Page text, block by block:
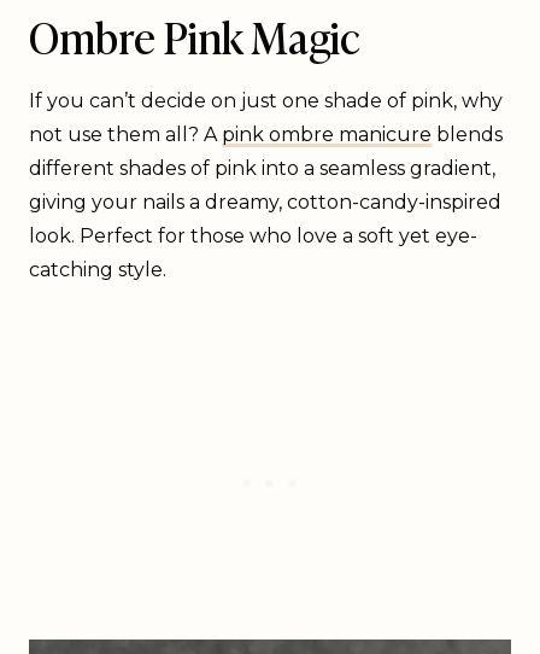
Ombre Pink Magic
If you can’t decide on just one shade of pink, why
not use them all? A pink ombre manicure blends
different shades of pink into a seamless gradient,
giving your nails a dreamy, cotton-candy-inspired
look. Perfect for those who love a soft yet eye-
catching style.